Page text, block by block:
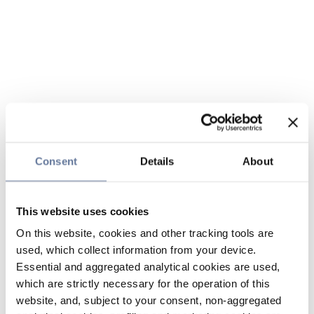
Consent Details About
This website uses cookies
On this website, cookies and other tracking tools are
used, which collect information from your device.
Essential and aggregated analytical cookies are used,
which are strictly necessary for the operation of this
website, and, subject to your consent, non-aggregated